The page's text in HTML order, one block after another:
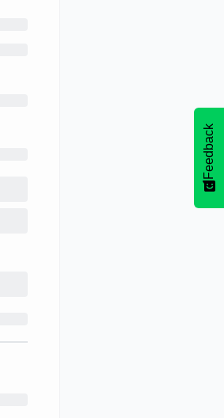
Feedback